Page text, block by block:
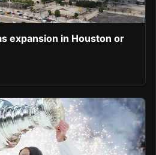
expansion in Houston or